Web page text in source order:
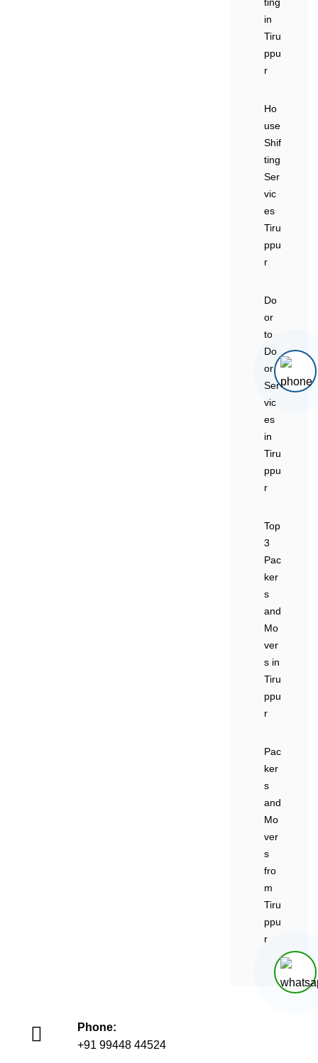
in
Tiru
ppu
r
Ho
use
Shif
ting
Ser
vic
es
Tiru
ppu
r
Do
or
to
Do
or
Ser
vic
es
in
Tiru
ppu
r
Top
3
Pac
ker
s
and
Mo
ver
s in
Tiru
ppu
r
Pac
ker
s
and
Mo
ver
s
fro
m
Tiru
ppu
r
Phone:
+91 99448 44524